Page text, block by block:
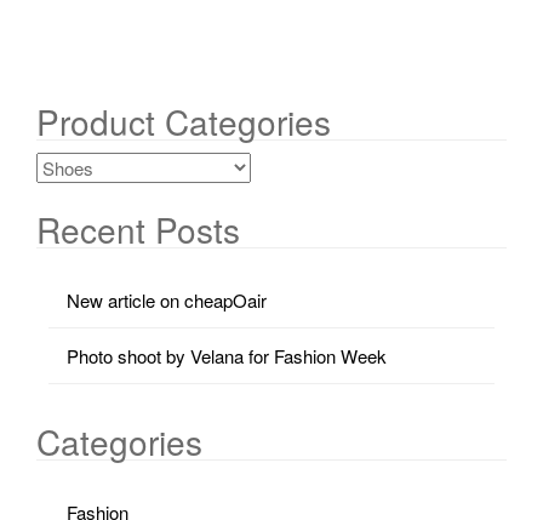
Product Categories
Recent Posts
New article on cheapOair
Photo shoot by Velana for Fashion Week
Categories
Fashion